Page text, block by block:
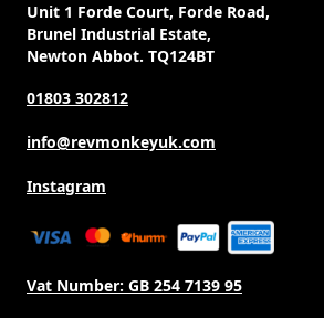
Unit 1 Forde Court, Forde Road,
Brunel Industrial Estate,
Newton Abbot. TQ124BT
01803 302812
info@revmonkeyuk.com
Instagram
Vat Number: GB 254 7139 95